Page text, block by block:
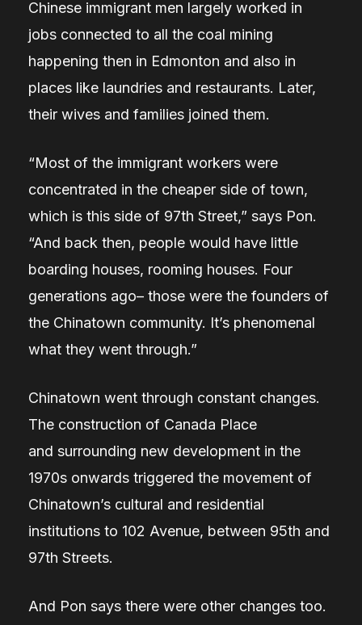
Chinese immigrant men largely worked in
jobs connected to all the coal mining
happening then in Edmonton and also in
places like laundries and restaurants. Later,
their wives and families joined them.
“Most of the immigrant workers were
concentrated in the cheaper side of town,
which is this side of 97th Street,” says Pon.
“And back then, people would have little
boarding houses, rooming houses. Four
generations ago– those were the founders of
the Chinatown community. It’s phenomenal
what they went through.”
Chinatown went through constant changes.
The construction of Canada Place
and surrounding new development in the
1970s onwards triggered the movement of
Chinatown’s cultural and residential
institutions to 102 Avenue, between 95th and
97th Streets.
And Pon says there were other changes too.